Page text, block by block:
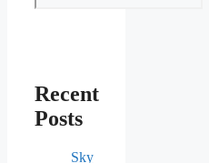
Recent
Posts
Sky